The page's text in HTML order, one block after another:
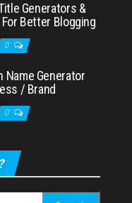
Generators &
Better Blogging
0
Name Generator
/ Brand
0